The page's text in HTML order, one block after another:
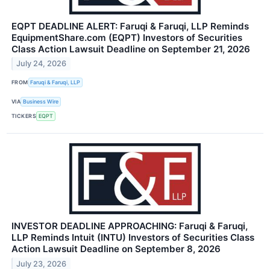
EQPT DEADLINE ALERT: Faruqi & Faruqi, LLP Reminds
EquipmentShare.com (EQPT) Investors of Securities
Class Action Lawsuit Deadline on September 21, 2026
July 24, 2026
FROM Faruqi & Faruqi, LLP
VIA Business Wire
TICKERS EQPT
INVESTOR DEADLINE APPROACHING: Faruqi & Faruqi,
LLP Reminds Intuit (INTU) Investors of Securities Class
Action Lawsuit Deadline on September 8, 2026
July 23, 2026